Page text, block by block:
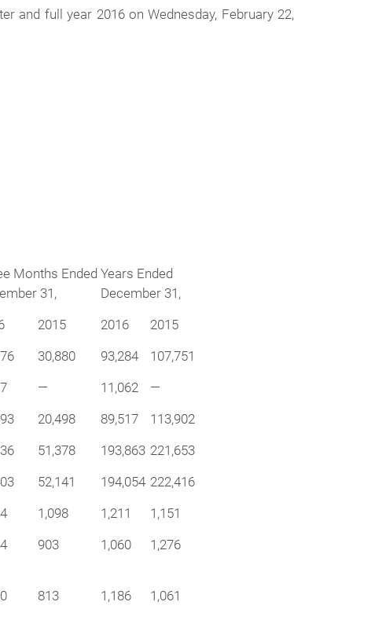
and full year 2016 on Wednesday, February 22,
Months Ended
31,
Years Ended
December 31,
2015 2016
2015
30,880 93,284
107,751
— 11,062
—
20,498 89,517
113,902
51,378 193,863 221,653
52,141 194,054 222,416
1,098 1,211
1,151
903 1,060 1,276
813 1,186 1,061